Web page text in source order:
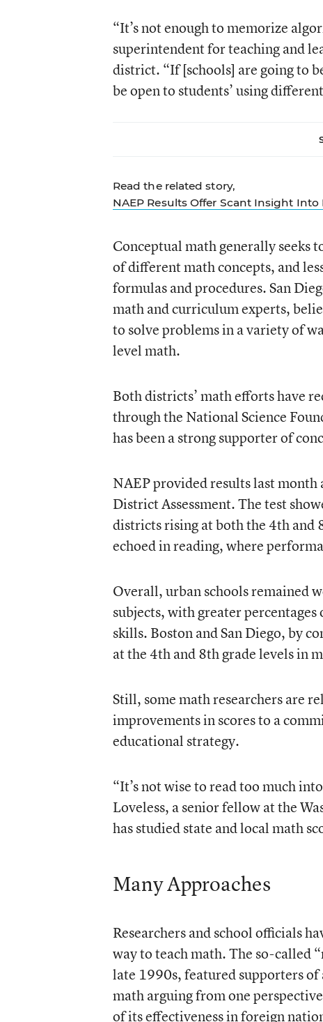
“It’s not enough to memorize
superintendent for teaching and
district. “If [schools] are going to
be open to students’ using
Read the related story,
NAEP Results Offer Scant Insight
Conceptual math generally seeks
of different math concepts, and
formulas and procedures. San
math and curriculum experts,
to solve problems in a variety of
level math.
Both districts’ math efforts have
through the National Science
has been a strong supporter of
NAEP provided results last
District Assessment. The test
districts rising at both the 4th and
echoed in reading, where
Overall, urban schools remained
subjects, with greater
skills. Boston and San Diego, by
at the 4th and 8th grade levels in
Still, some math researchers are
improvements in scores to a
educational strategy.
“It’s not wise to read too much
Loveless, a senior fellow at the
has studied state and local math
Many Approaches
Researchers and school officials
way to teach math. The so-called
late 1990s, featured supporters
math arguing from one
of its effectiveness in foreign